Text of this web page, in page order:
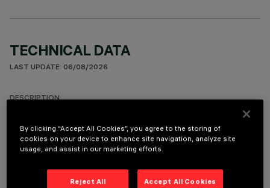
TECHNICAL DATA
LAST UPDATE: 06/08/2026
DESCRIPTION
Round fixed luminaire designed to use LED lamps with C.o.B.
technology. Version with rim for surface-mounting. Prismatic
thermoplastic reflector complete with flux enhancer.
complete with LED lamp in warm white colour tone (3000K).
By clicking “Accept All Cookies”, you agree to the storing of
cookies on your device to enhance site navigation, analyze site
usage, and assist in our marketing efforts.
Reject All Accept All Cookies